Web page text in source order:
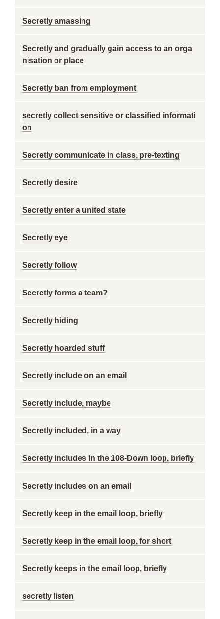
Secretly amassing
Secretly and gradually gain access to an orga
nisation or place
Secretly ban from employment
secretly collect sensitive or classified informati
on
Secretly communicate in class, pre-texting
Secretly desire
Secretly enter a united state
Secretly eye
Secretly follow
Secretly forms a team?
Secretly hiding
Secretly hoarded stuff
Secretly include on an email
Secretly include, maybe
Secretly included, in a way
Secretly includes in the 108-Down loop, briefly
Secretly includes on an email
Secretly keep in the email loop, briefly
Secretly keep in the email loop, for short
Secretly keeps in the email loop, briefly
secretly listen